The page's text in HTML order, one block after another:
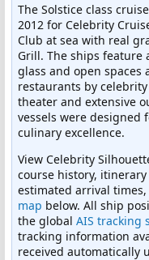
The Solstice class
2012 for Celebrity
Club at sea with real
Grill. The ships feature
glass and open
restaurants by
theater and extensive
vessels were designed
culinary excellence.
View Celebrity
course history,
estimated arrival
map below. All ship
the global AIS tracking
tracking information
received automatically